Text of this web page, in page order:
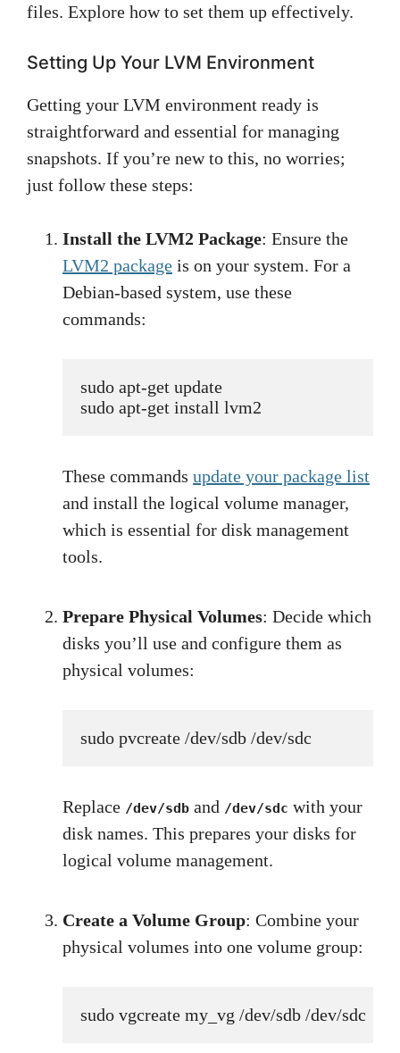
files. Explore how to set them up effectively.
Setting Up Your LVM Environment
Getting your LVM environment ready is
straightforward and essential for managing
snapshots. If you’re new to this, no worries;
just follow these steps:
Install the LVM2 Package: Ensure the
LVM2 package is on your system. For a
Debian-based system, use these
commands:
sudo apt-get update
sudo apt-get install lvm2
These commands update your package list
and install the logical volume manager,
which is essential for disk management
tools.
Prepare Physical Volumes: Decide which
disks you’ll use and configure them as
physical volumes:
sudo pvcreate /dev/sdb /dev/sdc
Replace /dev/sdb and /dev/sdc with your
disk names. This prepares your disks for
logical volume management.
Create a Volume Group: Combine your
physical volumes into one volume group:
sudo vgcreate my_vg /dev/sdb /dev/sdc